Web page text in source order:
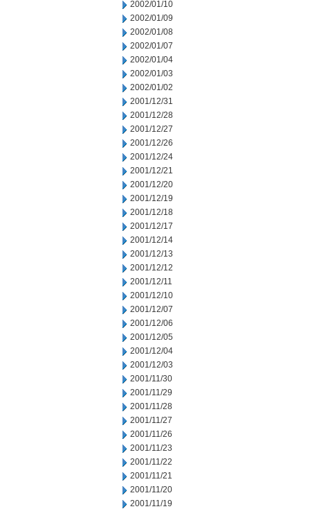
2002/01/10
2002/01/09
2002/01/08
2002/01/07
2002/01/04
2002/01/03
2002/01/02
2001/12/31
2001/12/28
2001/12/27
2001/12/26
2001/12/24
2001/12/21
2001/12/20
2001/12/19
2001/12/18
2001/12/17
2001/12/14
2001/12/13
2001/12/12
2001/12/11
2001/12/10
2001/12/07
2001/12/06
2001/12/05
2001/12/04
2001/12/03
2001/11/30
2001/11/29
2001/11/28
2001/11/27
2001/11/26
2001/11/23
2001/11/22
2001/11/21
2001/11/20
2001/11/19